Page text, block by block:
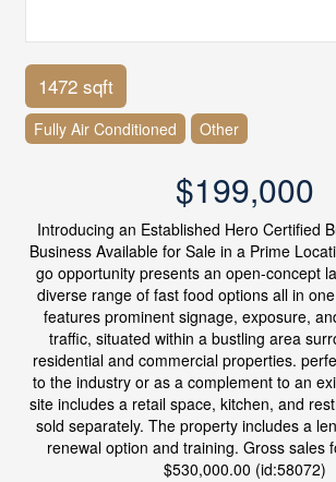
1472 sqft
Fully Air Conditioned Other
$199,000
Introducing an Established Hero Certified
Business Available for Sale in a Prime
go opportunity presents an open-concept
diverse range of fast food options all in
features prominent signage, exposure,
traffic, situated within a bustling area
residential and commercial properties.
to the industry or as a complement to an
site includes a retail space, kitchen, and
sold separately. The property includes a
renewal option and training. Gross sales
$530,000.00 (id:58072)